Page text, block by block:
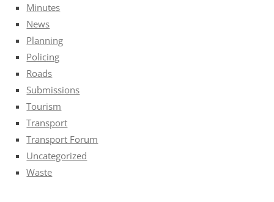
Minutes
News
Planning
Policing
Roads
Submissions
Tourism
Transport
Transport Forum
Uncategorized
Waste